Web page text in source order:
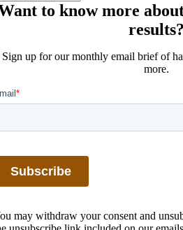
to know more
results?
Sign up for our monthly email brief of
more.
may withdraw your consent and